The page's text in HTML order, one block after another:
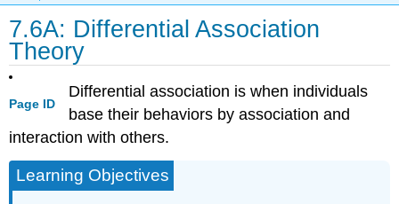
7.6A: Differential Association
Theory
Page ID
Differential association is when individuals
base their behaviors by association and
interaction with others.
Learning Objectives